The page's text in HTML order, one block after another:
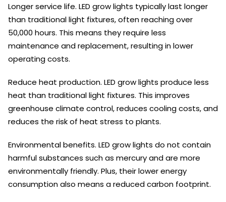
Longer service life. LED grow lights typically last longer
than traditional light fixtures, often reaching over
50,000 hours. This means they require less
maintenance and replacement, resulting in lower
operating costs.
Reduce heat production. LED grow lights produce less
heat than traditional light fixtures. This improves
greenhouse climate control, reduces cooling costs, and
reduces the risk of heat stress to plants.
Environmental benefits. LED grow lights do not contain
harmful substances such as mercury and are more
environmentally friendly. Plus, their lower energy
consumption also means a reduced carbon footprint.